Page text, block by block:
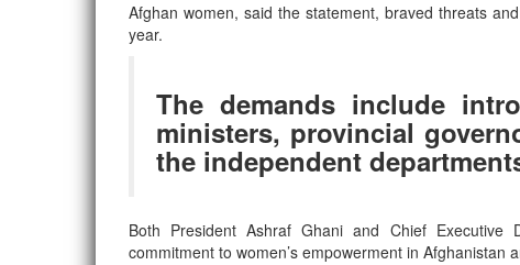
Afghan women, said the statement, braved threats
year.
The demands include
ministers, provincial
the independent
Both President Ashraf Ghani and Chief Executive
commitment to women’s empowerment in Afghanistan